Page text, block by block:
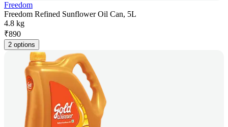
Freedom
Freedom Refined Sunflower Oil Can, 5L
4.8 kg
₹890
2 options